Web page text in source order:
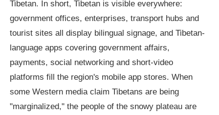
Tibetan. In short, Tibetan is visible everywhere:
government offices, enterprises, transport hubs and
tourist sites all display bilingual signage, and Tibetan-
language apps covering government affairs,
payments, social networking and short-video
platforms fill the region's mobile app stores. When
some Western media claim Tibetans are being
"marginalized," the people of the snowy plateau are